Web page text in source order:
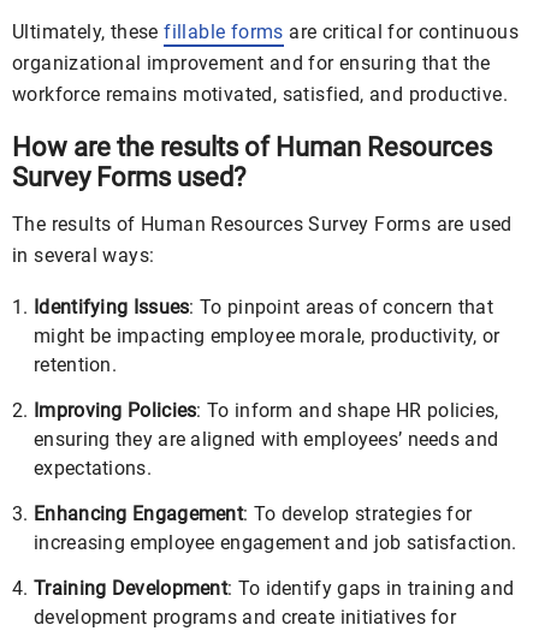
Ultimately, thesefillable forms are critical for continuous
organizational improvement and for ensuring that the
workforce remains motivated, satisfied, and productive.
How are the results of Human Resources
Survey Forms used?
The results of Human Resources Survey Forms are used
in several ways:
Identifying Issues: To pinpoint areas of concern that
might be impacting employee morale, productivity, or
retention.
Improving Policies: To inform and shape HR policies,
ensuring they are aligned with employees’ needs and
expectations.
Enhancing Engagement: To develop strategies for
increasing employee engagement and job satisfaction.
Training Development: To identify gaps in training and
development programs and create initiatives for